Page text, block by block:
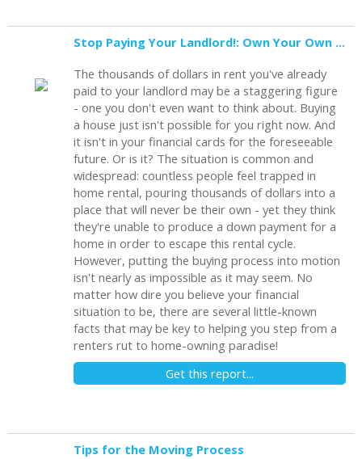
Stop Paying Your Landlord!: Own Your Own Home
The thousands of dollars in rent you've already
paid to your landlord may be a staggering figure
- one you don't even want to think about. Buying
a house just isn't possible for you right now. And
it isn't in your financial cards for the foreseeable
future. Or is it? The situation is common and
widespread: countless people feel trapped in
home rental, pouring thousands of dollars into a
place that will never be their own - yet they think
they're unable to produce a down payment for a
home in order to escape this rental cycle.
However, putting the buying process into motion
isn't nearly as impossible as it may seem. No
matter how dire you believe your financial
situation to be, there are several little-known
facts that may be key to helping you step from a
renters rut to home-owning paradise!
Get this report...
Tips for the Moving Process